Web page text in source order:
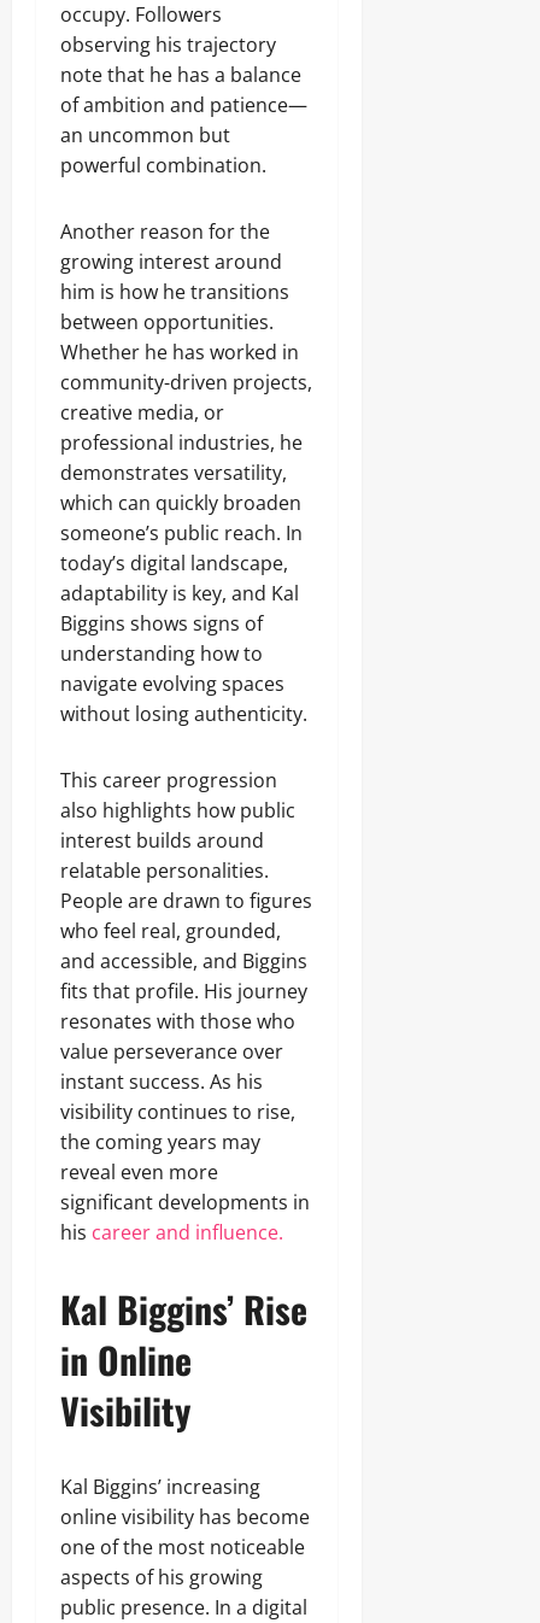
occupy. Followers
observing his trajectory
note that he has a balance
of ambition and patience—
an uncommon but
powerful combination.
Another reason for the
growing interest around
him is how he transitions
between opportunities.
Whether he has worked in
community-driven projects,
creative media, or
professional industries, he
demonstrates versatility,
which can quickly broaden
someone’s public reach. In
today’s digital landscape,
adaptability is key, and Kal
Biggins shows signs of
understanding how to
navigate evolving spaces
without losing authenticity.
This career progression
also highlights how public
interest builds around
relatable personalities.
People are drawn to figures
who feel real, grounded,
and accessible, and Biggins
fits that profile. His journey
resonates with those who
value perseverance over
instant success. As his
visibility continues to rise,
the coming years may
reveal even more
significant developments in
his career and influence.
Kal Biggins’ Rise
in Online
Visibility
Kal Biggins’ increasing
online visibility has become
one of the most noticeable
aspects of his growing
public presence. In a digital